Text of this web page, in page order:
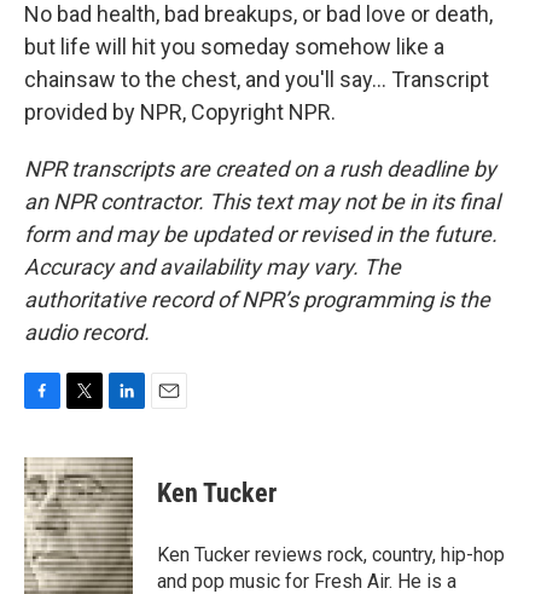
No bad health, bad breakups, or bad love or death,
but life will hit you someday somehow like a
chainsaw to the chest, and you'll say... Transcript
provided by NPR, Copyright NPR.
NPR transcripts are created on a rush deadline by
an NPR contractor. This text may not be in its final
form and may be updated or revised in the future.
Accuracy and availability may vary. The
authoritative record of NPR’s programming is the
audio record.
c
e
b
o
o
k
i
t
t
e
r
n
k
e
d
I
n
Ken Tucker
Ken Tucker reviews rock, country, hip-hop
and pop music for Fresh Air. He is a